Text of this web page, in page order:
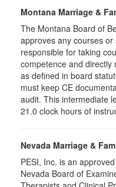
Montana Marriage &
The Montana Board of
approves any courses
responsible for taking
competence and
as defined in board
must keep CE
audit. This intermediate
21.0 clock hours of
Nevada Marriage &
PESI, Inc. is an
Nevada Board of